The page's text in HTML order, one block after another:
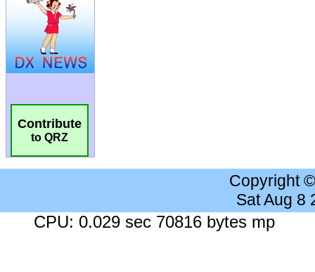
Contribute
to QRZ
Copyright
Sat Aug 8
CPU: 0.029 sec 70816 bytes mp